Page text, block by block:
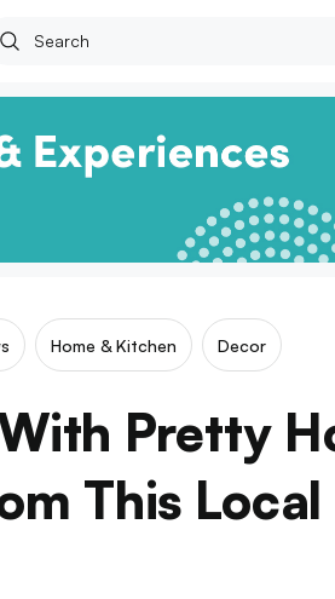
Home & Kitchen Decor
Pretty
This